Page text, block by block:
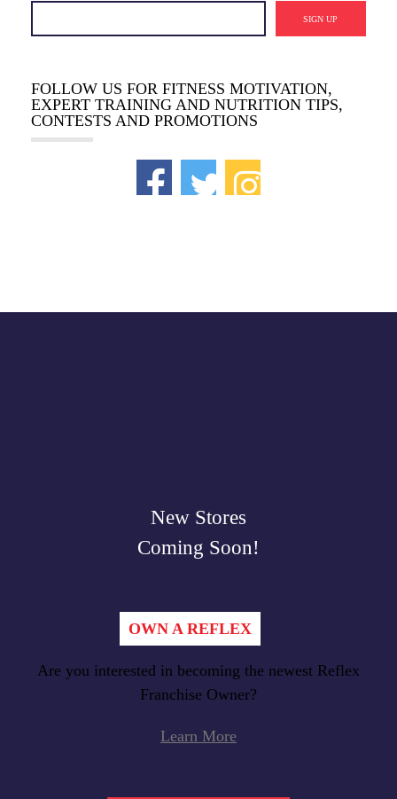
SIGN UP
FOLLOW US FOR FITNESS MOTIVATION,
EXPERT TRAINING AND NUTRITION TIPS,
CONTESTS AND PROMOTIONS
New Stores
Coming Soon!
OWN A REFLEX
Are you interested in becoming the newest Reflex
Franchise Owner?
Learn More